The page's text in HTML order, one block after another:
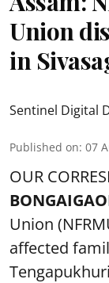
Union
in
Sentinel Digital
Published on: 07
OUR
Union
affected